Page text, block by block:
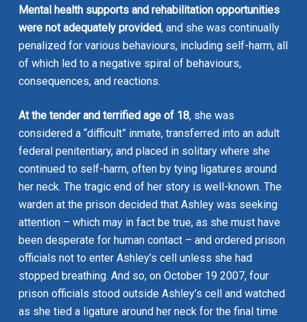
Mental health supports and rehabilitation opportunities
were not adequately provided, and she was continually
penalized for various behaviours, including self-harm, all
of which led to a negative spiral of behaviours,
consequences, and reactions.
At the tender and terrified age of 18, she was
considered a “difficult” inmate, transferred into an adult
federal penitentiary, and placed in solitary where she
continued to self-harm, often by tying ligatures around
her neck. The tragic end of her story is well-known. The
warden at the prison decided that Ashley was seeking
attention – which may in fact be true, as she must have
been desperate for human contact – and ordered prison
officials not to enter Ashley’s cell unless she had
stopped breathing. And so, on October 19 2007, four
prison officials stood outside Ashley’s cell and watched
as she tied a ligature around her neck for the final time